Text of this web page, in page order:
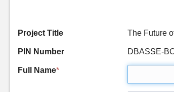
Project Title The Future
PIN Number DBASSE-
Full Name*